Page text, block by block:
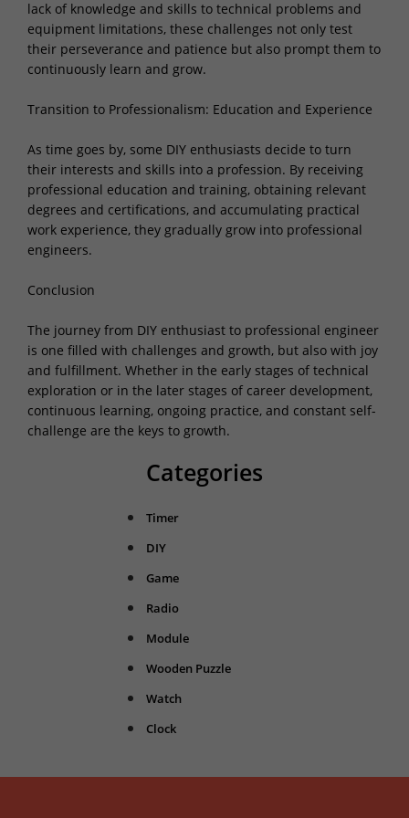
lack of knowledge and skills to technical problems and
equipment limitations, these challenges not only test
their perseverance and patience but also prompt them to
continuously learn and grow.
Transition to Professionalism: Education and Experience
As time goes by, some DIY enthusiasts decide to turn
their interests and skills into a profession. By receiving
professional education and training, obtaining relevant
degrees and certifications, and accumulating practical
work experience, they gradually grow into professional
engineers.
Conclusion
The journey from DIY enthusiast to professional engineer
is one filled with challenges and growth, but also with joy
and fulfillment. Whether in the early stages of technical
exploration or in the later stages of career development,
continuous learning, ongoing practice, and constant self-
challenge are the keys to growth.
Categories
Timer
DIY
Game
Radio
Module
Wooden Puzzle
Watch
Clock